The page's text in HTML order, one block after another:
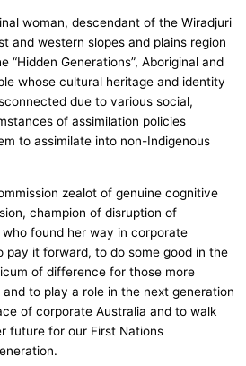
woman, descendant of the Wiradjuri
and western slopes and plains region
“Hidden Generations”, Aboriginal and
whose cultural heritage and identity
due to various social,
of assimilation policies
to assimilate into non-Indigenous
zealot of genuine cognitive
champion of disruption of
found her way in corporate
pay it forward, to do some good in the
of difference for those more
to play a role in the next generation
of corporate Australia and to walk
future for our First Nations